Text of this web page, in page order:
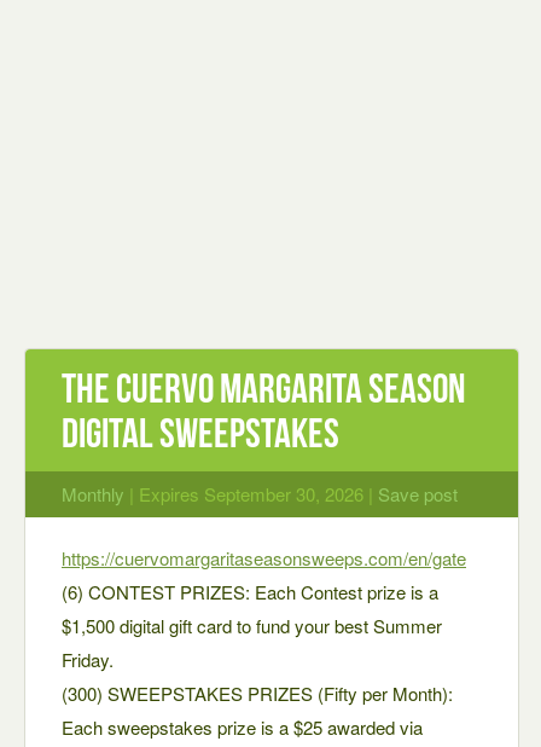
The Cuervo Margarita Season
Digital Sweepstakes
Monthly | Expires September 30, 2026 | Save post
https://cuervomargaritaseasonsweeps.com/en/gate
(6) CONTEST PRIZES: Each Contest prize is a
$1,500 digital gift card to fund your best Summer
Friday.
(300) SWEEPSTAKES PRIZES (Fifty per Month):
Each sweepstakes prize is a $25 awarded via